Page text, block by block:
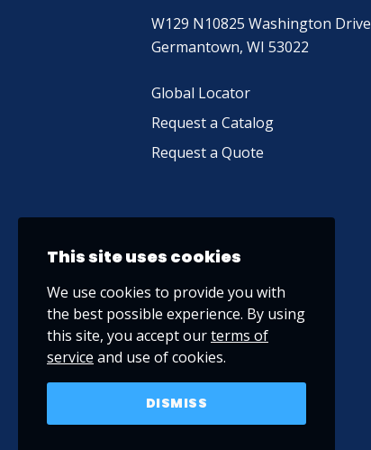
W129 N10825 Washington Drive
Germantown, WI 53022
Global Locator
Request a Catalog
Request a Quote
This site uses cookies
We use cookies to provide you with
the best possible experience. By using
this site, you accept ourterms of
service and use of cookies.
DISMISS